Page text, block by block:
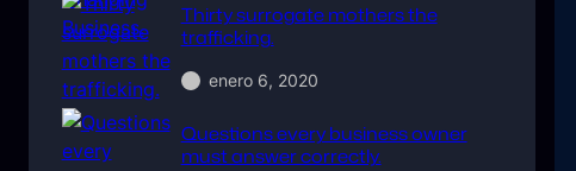
Thirty surrogate mothers the
trafficking.
enero 6, 2020
Questions every business owner
must answer correctly.